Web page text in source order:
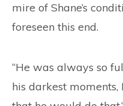
mire of Shane’s
foreseen this end.
“He was always so
his darkest